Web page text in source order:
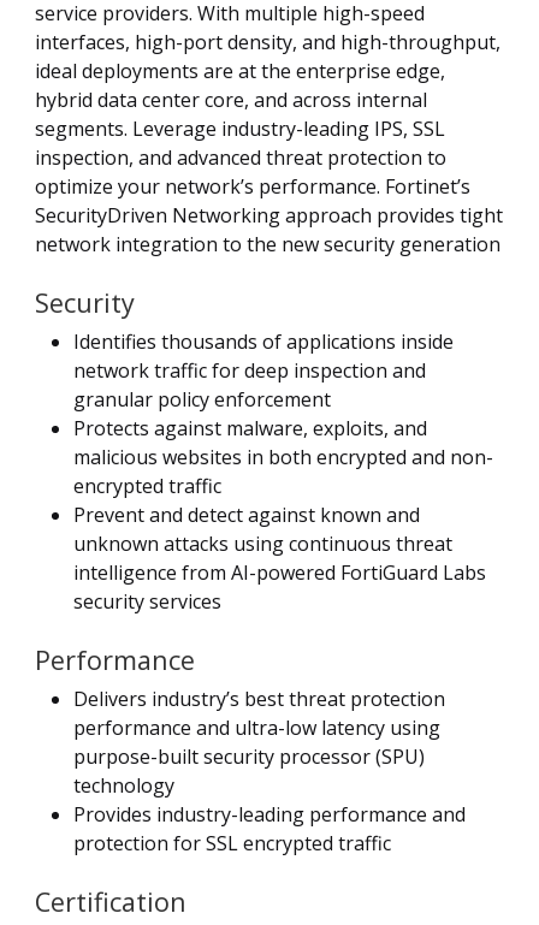
service providers. With multiple high-speed
interfaces, high-port density, and high-throughput,
ideal deployments are at the enterprise edge,
hybrid data center core, and across internal
segments. Leverage industry-leading IPS, SSL
inspection, and advanced threat protection to
optimize your network’s performance. Fortinet’s
SecurityDriven Networking approach provides tight
network integration to the new security generation
Security
Identifies thousands of applications inside
network traffic for deep inspection and
granular policy enforcement
Protects against malware, exploits, and
malicious websites in both encrypted and non-
encrypted traffic
Prevent and detect against known and
unknown attacks using continuous threat
intelligence from AI-powered FortiGuard Labs
security services
Performance
Delivers industry’s best threat protection
performance and ultra-low latency using
purpose-built security processor (SPU)
technology
Provides industry-leading performance and
protection for SSL encrypted traffic
Certification